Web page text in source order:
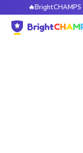
🔥BrightCHAMPS